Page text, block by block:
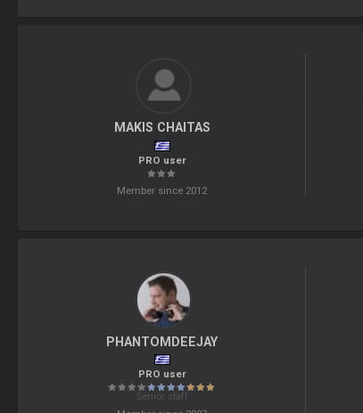
MAKIS CHAITAS
PRO user
Member since 2012
PHANTOMDEEJAY
PRO user
Senior staff